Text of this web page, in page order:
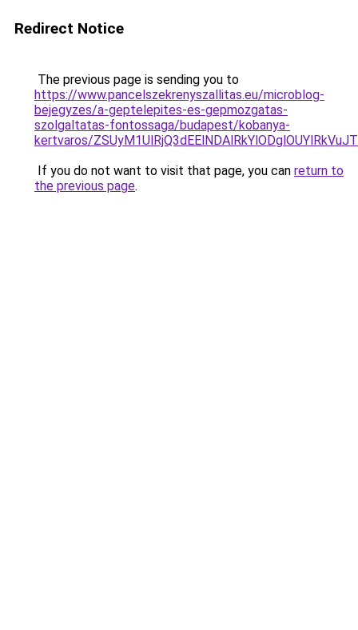
Redirect Notice
The previous page is sending you to
https://www.pancelszekrenyszallitas.eu/microblog-
bejegyzes/a-geptelepites-es-gepmozgatas-
szolgaltatas-fontossaga/budapest/kobanya-
kertvaros/
If you do not want to visit that page, you can return to
the previous page.